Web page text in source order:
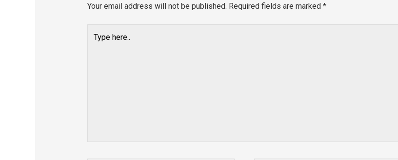
Your email address will not be published. Required fields are marked *
here..